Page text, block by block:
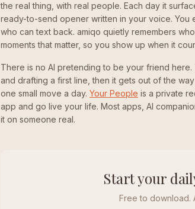
the real thing, with real people. Each day it
ready-to-send opener written in your voice. You
who can text back. amiqo quietly remembers
moments that matter, so you show up when it
There is no AI pretending to be your friend
and drafting a first line, then it gets out of the
one small move a day. Your People is a private
app and go live your life. Most apps, AI
it on someone real.
Start your
Free to download.